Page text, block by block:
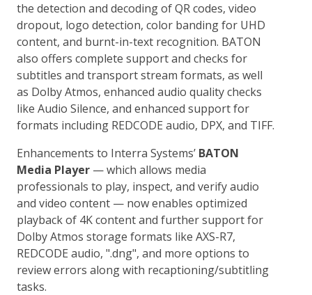
the detection and decoding of QR codes, video
dropout, logo detection, color banding for UHD
content, and burnt-in-text recognition. BATON
also offers complete support and checks for
subtitles and transport stream formats, as well
as Dolby Atmos, enhanced audio quality checks
like Audio Silence, and enhanced support for
formats including REDCODE audio, DPX, and TIFF.
Enhancements to Interra Systems’ BATON
Media Player — which allows media
professionals to play, inspect, and verify audio
and video content — now enables optimized
playback of 4K content and further support for
Dolby Atmos storage formats like AXS-R7,
REDCODE audio, ".dng", and more options to
review errors along with recaptioning/subtitling
tasks.